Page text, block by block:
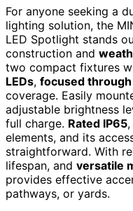
For anyone seeking a
lighting solution, the
LED Spotlight stands
construction and
two compact fixtures
LEDs, focused
coverage. Easily
adjustable brightness
full charge. Rated IP65
elements, and its
straightforward. With
lifespan, and versatile
provides effective
pathways, or yards.